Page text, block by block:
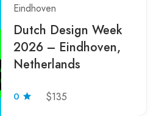
Eindhoven
Dutch Design Week
2026 – Eindhoven,
Netherlands
0 $135